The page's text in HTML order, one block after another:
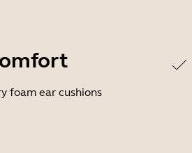
foam ear cushions